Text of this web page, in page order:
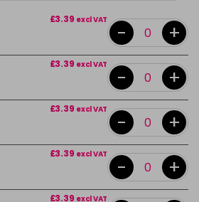
£3.39 excl VAT
- +
£3.39 excl VAT
- +
£3.39 excl VAT
- +
£3.39 excl VAT
- +
£3.39 excl VAT